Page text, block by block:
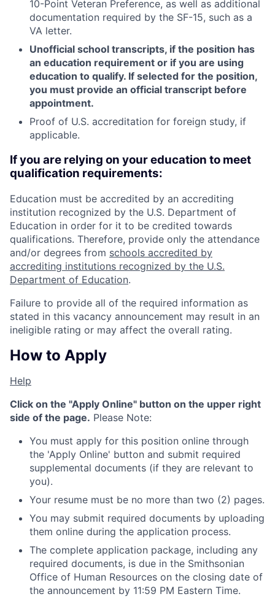
10-Point Veteran Preference, as well as additional
documentation required by the SF-15, such as a
VA letter.
Unofficial school transcripts, if the position has
an education requirement or if you are using
education to qualify. If selected for the position,
you must provide an official transcript before
appointment.
Proof of U.S. accreditation for foreign study, if
applicable.
If you are relying on your education to meet
qualification requirements:
Education must be accredited by an accrediting
institution recognized by the U.S. Department of
Education in order for it to be credited towards
qualifications. Therefore, provide only the attendance
and/or degrees from schools accredited by
accrediting institutions recognized by the U.S.
Department of Education.
Failure to provide all of the required information as
stated in this vacancy announcement may result in an
ineligible rating or may affect the overall rating.
How to Apply
Help
Click on the "Apply Online" button on the upper right
side of the page. Please Note:
You must apply for this position online through
the 'Apply Online' button and submit required
supplemental documents (if they are relevant to
you).
Your resume must be no more than two (2) pages.
You may submit required documents by uploading
them online during the application process.
The complete application package, including any
required documents, is due in the Smithsonian
Office of Human Resources on the closing date of
the announcement by 11:59 PM Eastern Time.